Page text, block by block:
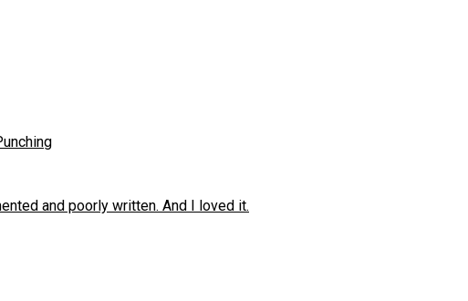
and poorly written. And I loved it.